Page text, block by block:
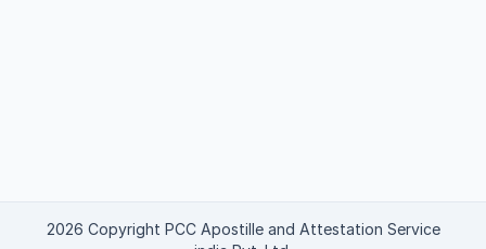
2026 Copyright PCC Apostille and Attestation Service